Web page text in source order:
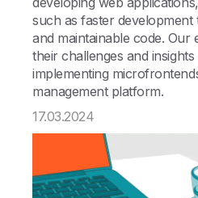
such as faster development
and maintainable code. Our
their challenges and insights
implementing
management platform.
17.03.2024